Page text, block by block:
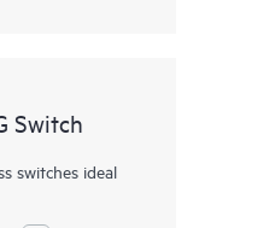
Switch
switches ideal